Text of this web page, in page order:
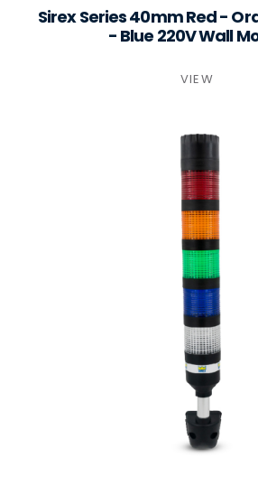
Sirex Series 40mm Red -
- Blue 220V Wall
VIEW